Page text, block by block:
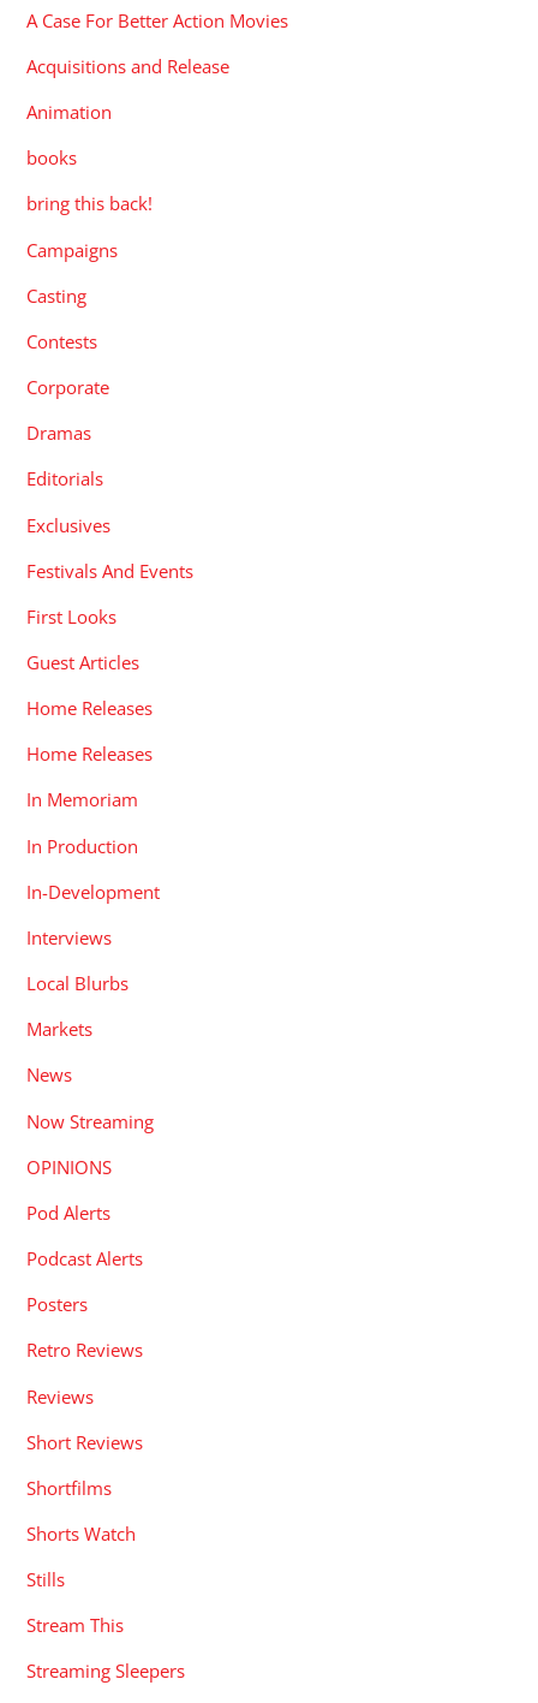
A Case For Better Action Movies
Acquisitions and Release
Animation
books
bring this back!
Campaigns
Casting
Contests
Corporate
Dramas
Editorials
Exclusives
Festivals And Events
First Looks
Guest Articles
Home Releases
Home Releases
In Memoriam
In Production
In-Development
Interviews
Local Blurbs
Markets
News
Now Streaming
OPINIONS
Pod Alerts
Podcast Alerts
Posters
Retro Reviews
Reviews
Short Reviews
Shortfilms
Shorts Watch
Stills
Stream This
Streaming Sleepers